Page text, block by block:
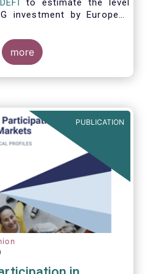
to estimate the level
investment by European
between
applied at the firm level
at the level of individual
mandate. The assets
11.4 trillion of mandate
more
PUBLICATION